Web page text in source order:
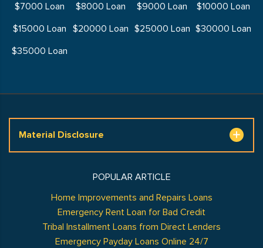
$7000 Loan
$8000 Loan $9000 Loan
$10000 Loan
$15000 Loan
$20000 Loan $25000 Loan $30000 Loan
$35000 Loan
Material Disclosure
POPULAR ARTICLE
Home Improvements and Repairs Loans
Emergency Rent Loan for Bad Credit
Tribal Installment Loans from Direct Lenders
Emergency Payday Loans Online 24/7